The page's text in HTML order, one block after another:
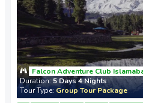
Falcon Adventure Club
Duration: 5 Days 4 Nights
Tour Type: Group Tour Package